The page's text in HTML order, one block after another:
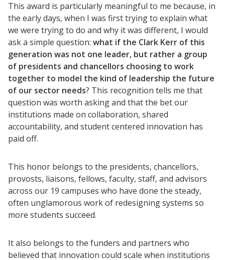
This award is particularly meaningful to me because, in
the early days, when I was first trying to explain what
we were trying to do and why it was different, I would
ask a simple question: what if the Clark Kerr of this
generation was not one leader, but rather a group
of presidents and chancellors choosing to work
together to model the kind of leadership the future
of our sector needs? This recognition tells me that
question was worth asking and that the bet our
institutions made on collaboration, shared
accountability, and student centered innovation has
paid off.
This honor belongs to the presidents, chancellors,
provosts, liaisons, fellows, faculty, staff, and advisors
across our 19 campuses who have done the steady,
often unglamorous work of redesigning systems so
more students succeed.
It also belongs to the funders and partners who
believed that innovation could scale when institutions